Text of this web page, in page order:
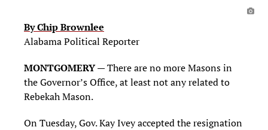
By Chip Brownlee
Alabama Political Reporter
MONTGOMERY— There are no more Masons in
the Governor’s Office, at least not any related to
Rebekah Mason.
On Tuesday, Gov. Kay Ivey accepted the resignation